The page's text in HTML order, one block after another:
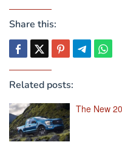
Share this:
Related posts:
The New